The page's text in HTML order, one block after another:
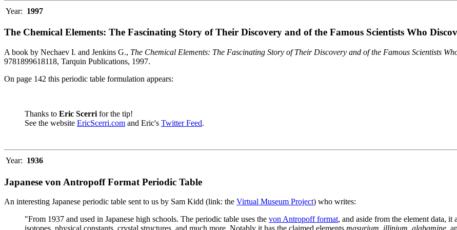
Year: 1997
The Chemical Elements: The Fascinating Story of Their Discovery and of the Famous Scientists Who
A book by Nechaev I. and Jenkins G., The Chemical Elements: The Fascinating Story of Their Discovery and of the Famous Scientists
9781899618118, Tarquin Publications, 1997.
On page 142 this periodic table formulation appears:
Thanks to Eric Scerri for the tip!
See the website EricScerri.com and Eric's Twitter Feed.
Year: 1936
Japanese von Antropoff Format Periodic Table
An interesting Japanese periodic table sent to us by Sam Kidd (link: the Virtual Museum Project) who writes:
"From 1937 and used in Japanese high schools. The periodic table uses the von Antropoff format, and aside from the element data,